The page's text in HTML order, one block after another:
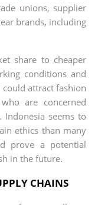
unions, supplier
brands, including
share to cheaper
conditions and
attract fashion
are concerned
seems to
ethics than many
prove a potential
in the future.
CHAINS